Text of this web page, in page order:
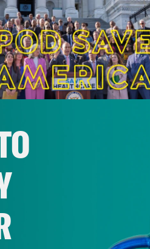
30, 2025
Be a Blue Wave in